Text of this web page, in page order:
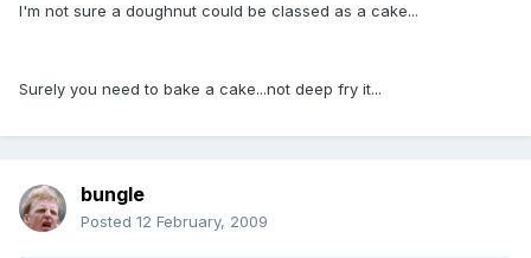
I'm not sure a doughnut could be classed as a cake...
Surely you need to bake a cake...not deep fry it...
bungle
Posted 12 February, 2009